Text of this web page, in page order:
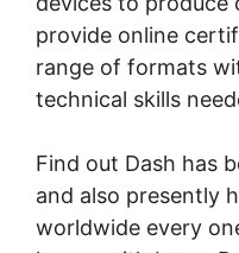
provide online
range of formats
technical skills
Find out Dash has
and also presently
worldwide every